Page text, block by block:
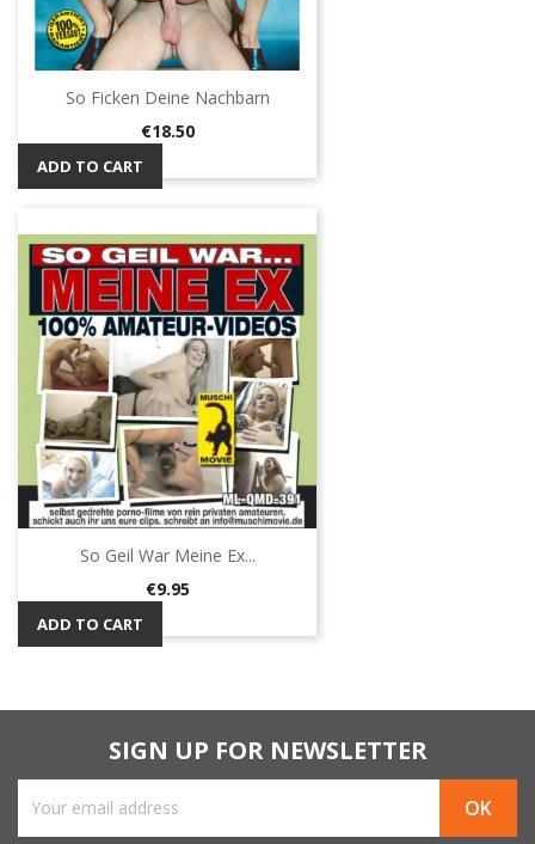
So Ficken Deine Nachbarn
Price
€18.50
ADD TO CART
So Geil War Meine Ex...
Price
€9.95
ADD TO CART
SIGN UP FOR NEWSLETTER